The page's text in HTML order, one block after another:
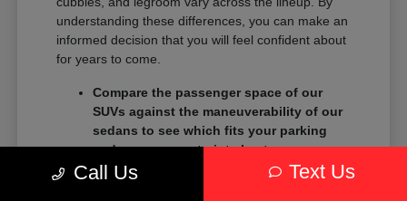
understanding these differences, you can make an
informed decision that you will feel confident about
for years to come.
Compare the passenger space of our
SUVs against the maneuverability of our
sedans to see which fits your parking
and garage constraints best.
Evaluate the towing and payload
Call Us Text Us